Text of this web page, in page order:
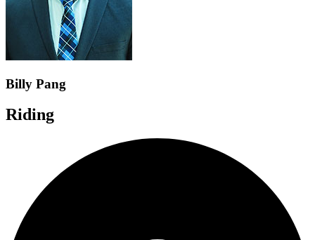
Billy Pang
Riding